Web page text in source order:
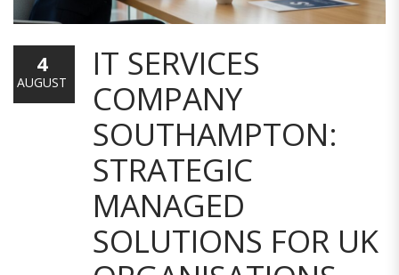
IT SERVICES
COMPANY
SOUTHAMPTON:
STRATEGIC
MANAGED
SOLUTIONS FOR UK
4
AUGUST